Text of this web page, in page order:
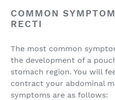
COMMON
RECTI
The most common
the development of a
stomach region. You will
contract your abdominal
symptoms are as follows: